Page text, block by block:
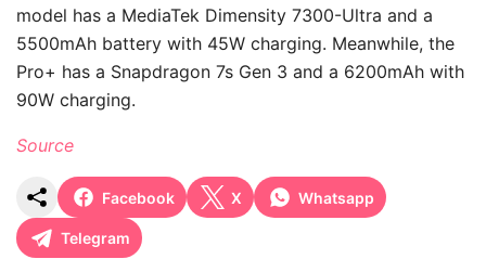
model has a MediaTek Dimensity 7300-Ultra and a
5500mAh battery with 45W charging. Meanwhile, the
Pro+ has a Snapdragon 7s Gen 3 and a 6200mAh with
90W charging.
Source
Facebook X Whatsapp
Telegram